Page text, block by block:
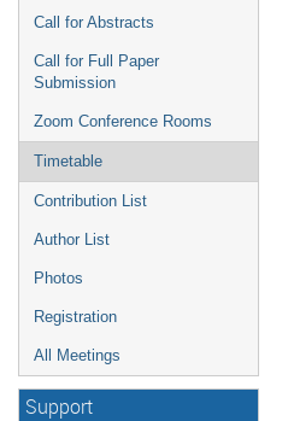
Call for Abstracts
Call for Full Paper
Submission
Zoom Conference Rooms
Timetable
Contribution List
Author List
Photos
Registration
All Meetings
Support